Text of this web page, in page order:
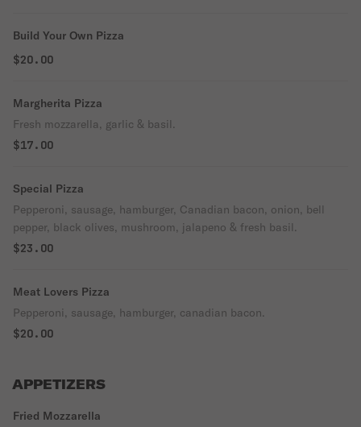
Build Your Own Pizza
$20.00
Margherita Pizza
Fresh mozzarella, garlic & basil.
$17.00
Special Pizza
Pepperoni, sausage, hamburger, Canadian bacon, onion, bell
pepper, black olives, mushroom, jalapeno & fresh basil.
$23.00
Meat Lovers Pizza
Pepperoni, sausage, hamburger, canadian bacon.
$20.00
APPETIZERS
Fried Mozzarella